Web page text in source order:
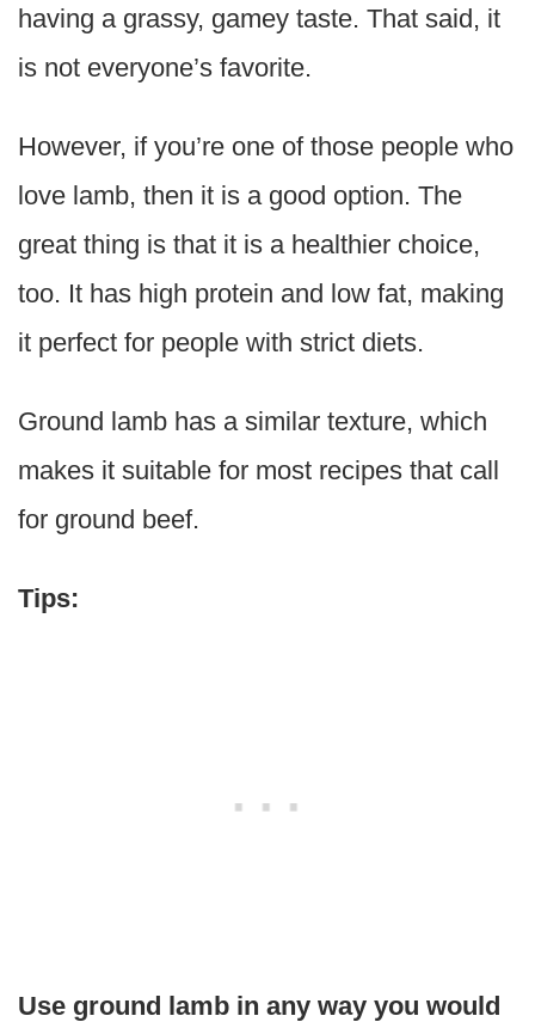
having a grassy, gamey taste. That said, it
is not everyone’s favorite.
However, if you’re one of those people who
love lamb, then it is a good option. The
great thing is that it is a healthier choice,
too. It has high protein and low fat, making
it perfect for people with strict diets.
Ground lamb has a similar texture, which
makes it suitable for most recipes that call
for ground beef.
Tips:
Use ground lamb in any way you would